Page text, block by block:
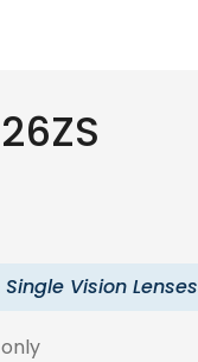
Vision Lenses